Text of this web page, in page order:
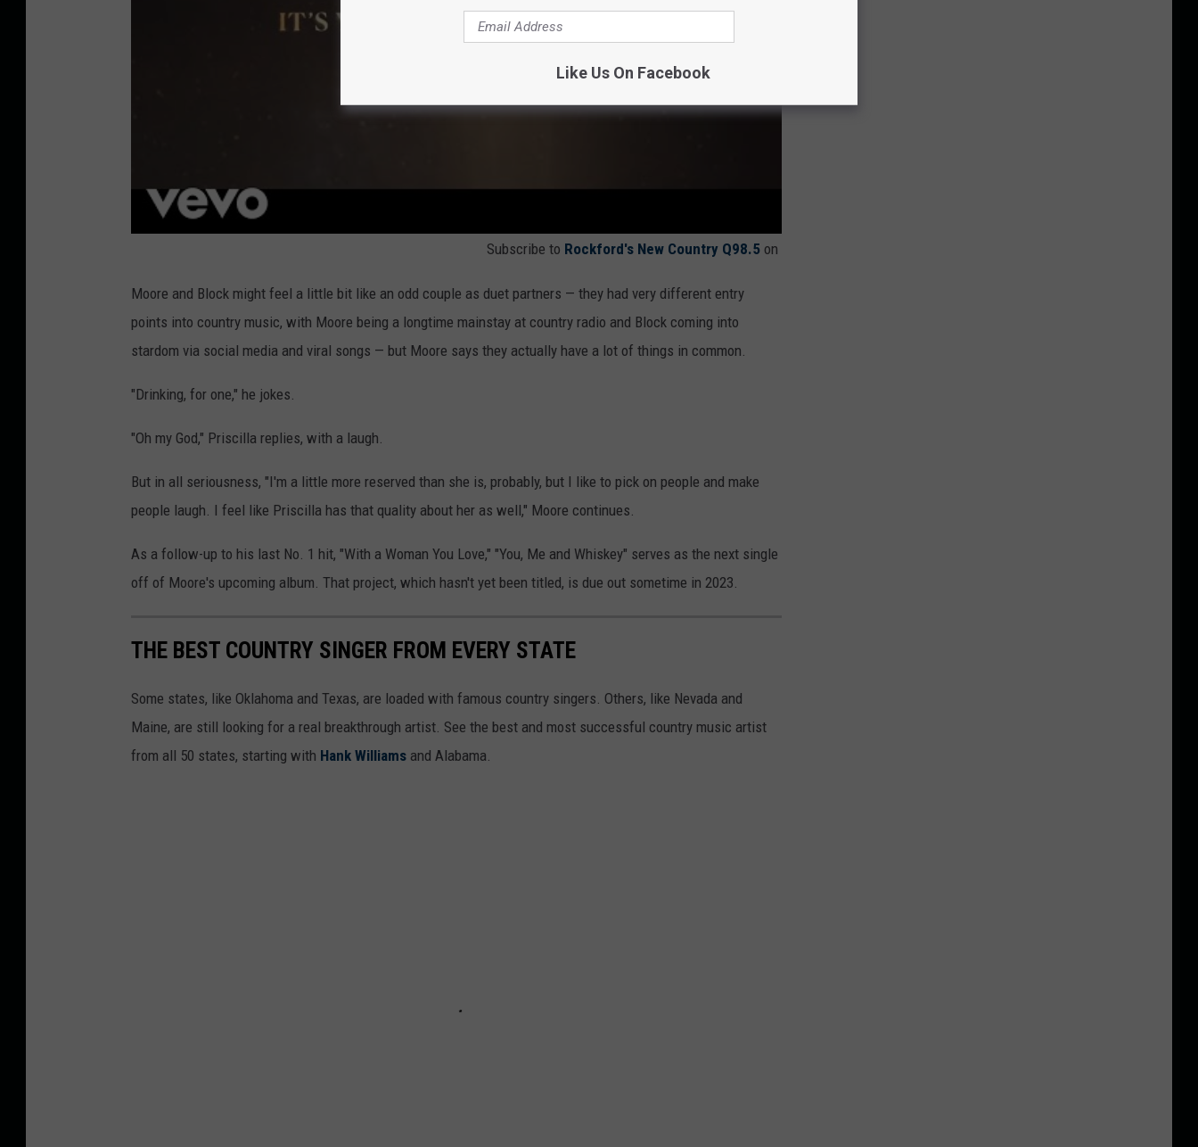
Subscribe to Rockford's New Country Q98.5 on
Moore and Block might feel a little bit like an odd couple as duet partners — they had very different entry
points into country music, with Moore being a longtime mainstay at country radio and Block coming into
stardom via social media and viral songs — but Moore says they actually have a lot of things in common.
"Drinking, for one," he jokes.
"Oh my God," Priscilla replies, with a laugh.
But in all seriousness, "I'm a little more reserved than she is, probably, but I like to pick on people and make
people laugh. I feel like Priscilla has that quality about her as well," Moore continues.
As a follow-up to his last No. 1 hit, "With a Woman You Love," "You, Me and Whiskey" serves as the next single
off of Moore's upcoming album. That project, which hasn't yet been titled, is due out sometime in 2023.
THE BEST COUNTRY SINGER FROM EVERY STATE
Some states, like Oklahoma and Texas, are loaded with famous country singers. Others, like Nevada and
Maine, are still looking for a real breakthrough artist. See the best and most successful country music artist
from all 50 states, starting with Hank Williams and Alabama.
Like Us On Facebook